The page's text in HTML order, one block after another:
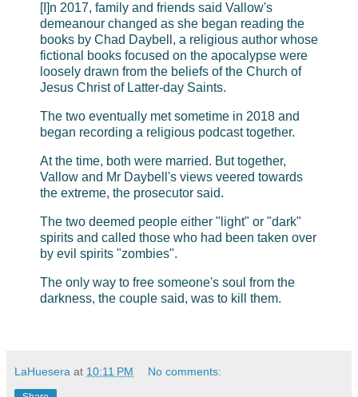
[I]n 2017, family and friends said Vallow's
demeanour changed as she began reading the
books by Chad Daybell, a religious author whose
fictional books focused on the apocalypse were
loosely drawn from the beliefs of the Church of
Jesus Christ of Latter-day Saints.
The two eventually met sometime in 2018 and
began recording a religious podcast together.
At the time, both were married. But together,
Vallow and Mr Daybell's views veered towards
the extreme, the prosecutor said.
The two deemed people either "light" or "dark"
spirits and called those who had been taken over
by evil spirits "zombies".
The only way to free someone's soul from the
darkness, the couple said, was to kill them.
LaHuesera at 10:11 PM No comments: